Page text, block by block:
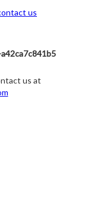
us
us at